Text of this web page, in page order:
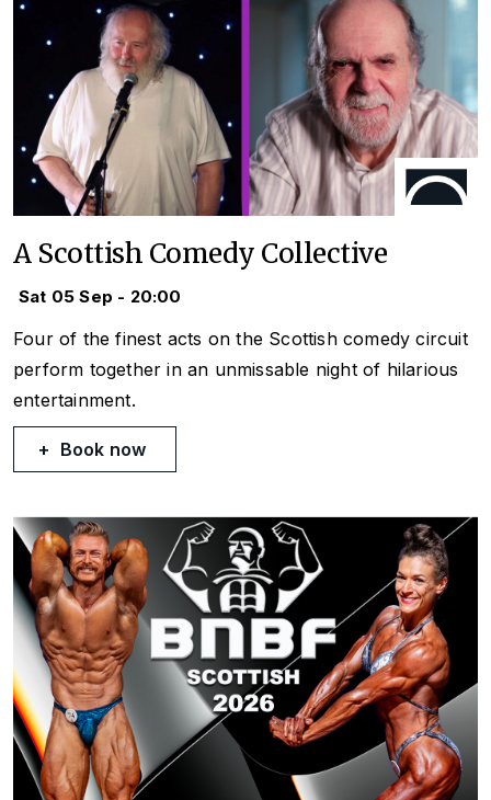
A Scottish Comedy Collective
Sat 05 Sep - 20:00
Four of the finest acts on the Scottish comedy circuit
perform together in an unmissable night of hilarious
entertainment.
Book now